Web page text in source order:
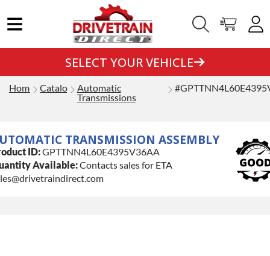
SELECT YOUR VEHICLE
Home Catalog Automatic
Transmissions
TRANSMISSION ASSEMBLY
ID:GPTTNN4L60E4395V36AA
Available:Contacts sales for ETA